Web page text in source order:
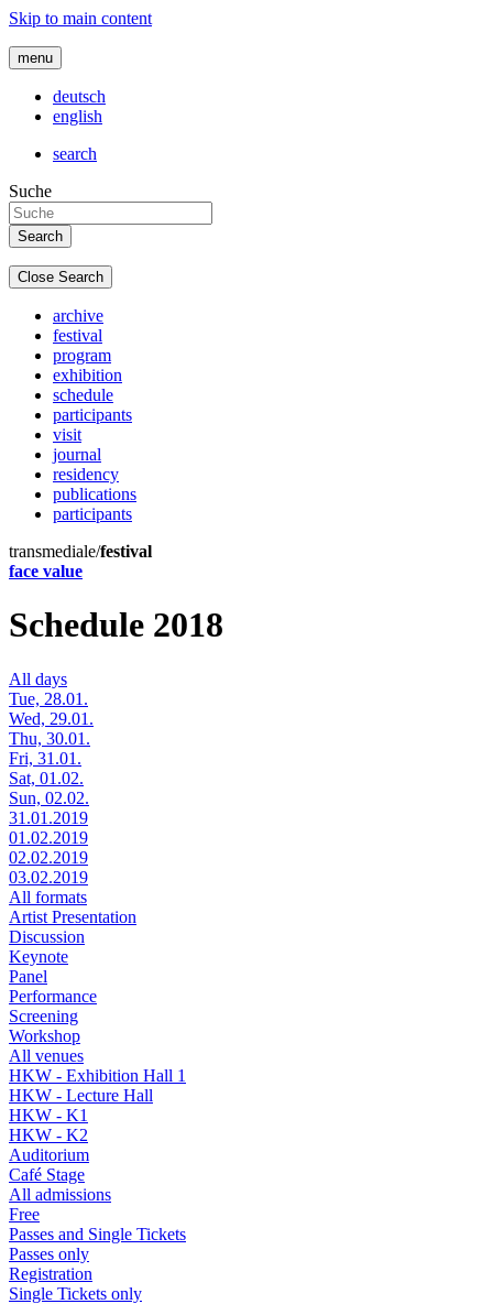
Skip to main content
menu
deutsch
english
search
Suche
Close Search
archive
festival
program
exhibition
schedule
participants
visit
journal
residency
publications
participants
transmediale/festival
face value
Schedule 2018
All days
Tue, 28.01.
Wed, 29.01.
Thu, 30.01.
Fri, 31.01.
Sat, 01.02.
Sun, 02.02.
31.01.2019
01.02.2019
02.02.2019
03.02.2019
All formats
Artist Presentation
Discussion
Keynote
Panel
Performance
Screening
Workshop
All venues
HKW - Exhibition Hall 1
HKW - Lecture Hall
HKW - K1
HKW - K2
Auditorium
Café Stage
All admissions
Free
Passes and Single Tickets
Passes only
Registration
Single Tickets only